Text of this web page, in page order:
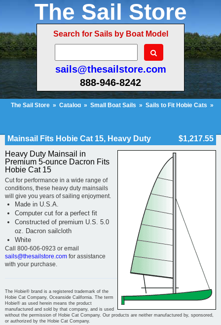
The Sail Store
Search for Sails by Boat Model
sails@thesailstore.com
888-946-8242
The Sail Store » Catalog » Small Boat Sails » Sails to Fit Hobie Cats »
Mainsail Fits Hobie Cat 15, Heavy Duty
$1,217.55
Heavy Duty Mainsail in
Premium 5-ounce Dacron Fits
Hobie Cat 15
Cut for performance in a wide range of
conditions, these heavy duty mainsails
will give you years of sailing enjoyment.
Made in U.S.A.
Computer cut for a perfect fit
Constructed of premium U.S. 5.0
oz. Dacron sailcloth
White
Call 800-606-0923 or email
sails@thesailstore.com for assistance
with your purchase.
The Hobie® brand is a registered trademark of the
Hobie Cat Company, Oceanside California. The term
Hobie® as used herein means the product
manufactured and sold by that company, and is used
without the permission of Hobie Cat Company. Our products are neither manufactured by, sponsored,
or authorized by the Hobie Cat Company.